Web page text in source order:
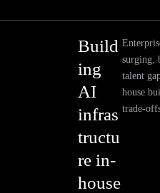
Build
ing
AI
infras
tructu
re in-
house
surging,
talent
house
trade-